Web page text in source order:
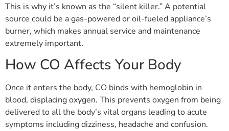
This is why it’s known as the “silent killer.” A potential
source could be a gas-powered or oil-fueled appliance’s
burner, which makes annual service and maintenance
extremely important.
How CO Affects Your Body
Once it enters the body, CO binds with hemoglobin in
blood, displacing oxygen. This prevents oxygen from being
delivered to all the body’s vital organs leading to acute
symptoms including dizziness, headache and confusion.